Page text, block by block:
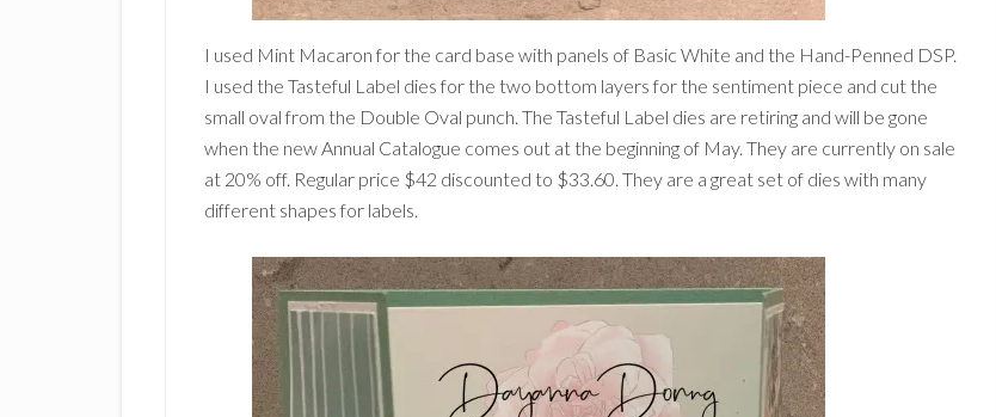
I used Mint Macaron for the card base with panels of Basic White and the Hand-Penned DSP.
I used the Tasteful Label dies for the two bottom layers for the sentiment piece and cut the
small oval from the Double Oval punch. The Tasteful Label dies are retiring and will be gone
when the new Annual Catalogue comes out at the beginning of May. They are currently on sale
at 20% off. Regular price $42 discounted to $33.60. They are a great set of dies with many
different shapes for labels.